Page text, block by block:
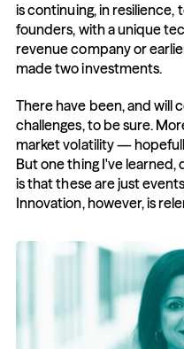
is continuing, in resilience,
founders, with a unique
revenue company or
made two investments.
There have been, and will
challenges, to be sure.
market volatility —
But one thing I've learned,
is that these are just
Innovation, however, is